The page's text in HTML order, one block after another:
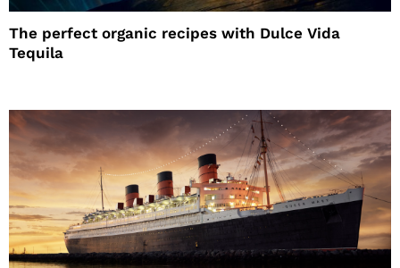
The perfect organic recipes with Dulce Vida
Tequila